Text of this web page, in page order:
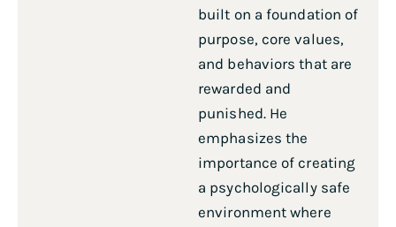
built on a foundation of
purpose, core values,
and behaviors that are
rewarded and
punished. He
emphasizes the
importance of creating
a psychologically safe
environment where